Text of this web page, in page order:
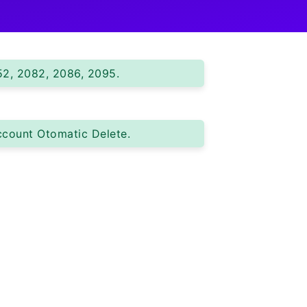
2082, 2086, 2095.
Otomatic Delete.